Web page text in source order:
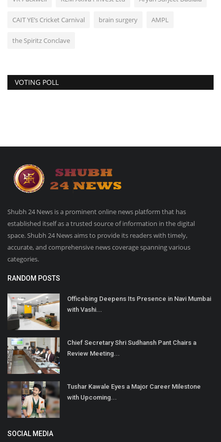
CAIT YE’s Cricket Carnival brain surgery AMPL
the Spiritz Conclave
VOTING POLL
Shubh 24 News is a prominent online news platform that has
established itself as a trusted source of information in the digital
space. Shubh 24 News aims to provide its readers with timely,
accurate, and comprehensive news coverage spanning various
categories.
RANDOM POSTS
Officebing Deepens Its Presence in Navi Mumbai
with Vashi...
Chief Secretary Shri Sudhansh Pant Chairs a
Review Meeting...
Tushar Kawale Eyes a Major Career Milestone
with Upcoming...
SOCIAL MEDIA